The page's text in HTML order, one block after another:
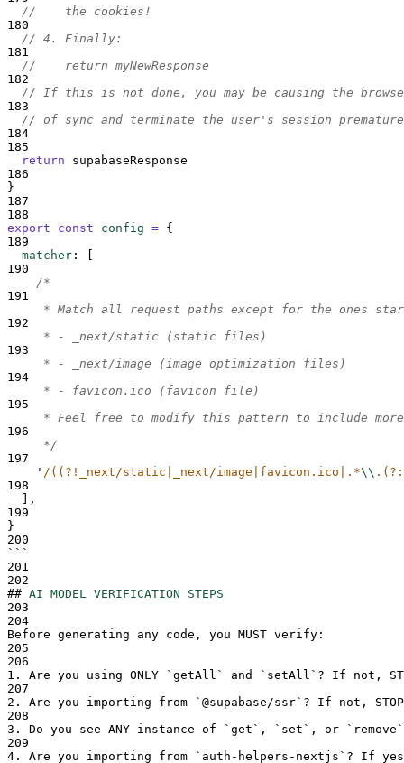
//    the cookies!
180
// 4. Finally:
181
//    return myNewResponse
182
// If this is not done, you may be causing the
183
// of sync and terminate the user's session
184
185
return
supabaseResponse
186
}
187
188
export
const config = {
189
matcher :
190
/*
191
* Match all request paths except for the ones
192
     * - _next/static (static files)
193
     * - _next/image (image optimization files)
194
     * - favicon.ico (favicon file)
195
* Feel free to modify this pattern to include
196
     */
197
' /((?!_next/static|_next/image|favicon.ico|.*\\
198
],
199
}
200
```
201
202
## AI MODEL VERIFICATION STEPS
203
204
Before generating any code, you MUST verify:
205
206
1.
Are you using ONLY ` getAll ` and ` setAll ` ? If not,
207
2.
Are you importing from ` @supabase/ssr` ? If not,
208
3.
Do you see ANY instance of ` get ` , ` set ` , or ` remove `
209
4.
Are you importing from ` auth-helpers-nextjs ` ? If